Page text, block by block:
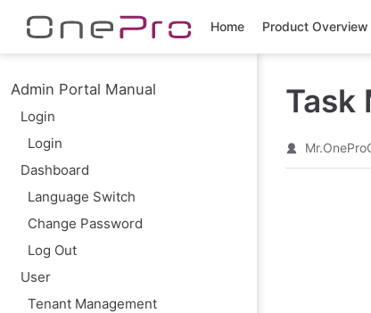
Home
Product Overview
Admin Portal Manual
Login
Login
Dashboard
Language Switch
Change Password
Log Out
User
Tenant Management
Task